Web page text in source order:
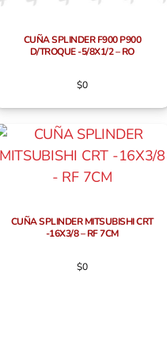
CUÑA SPLINDER F900 P900
D/TROQUE -5/8X1/2 – RO
$0
CUÑA SPLINDER MITSUBISHI CRT
-16X3/8 – RF 7CM
$0